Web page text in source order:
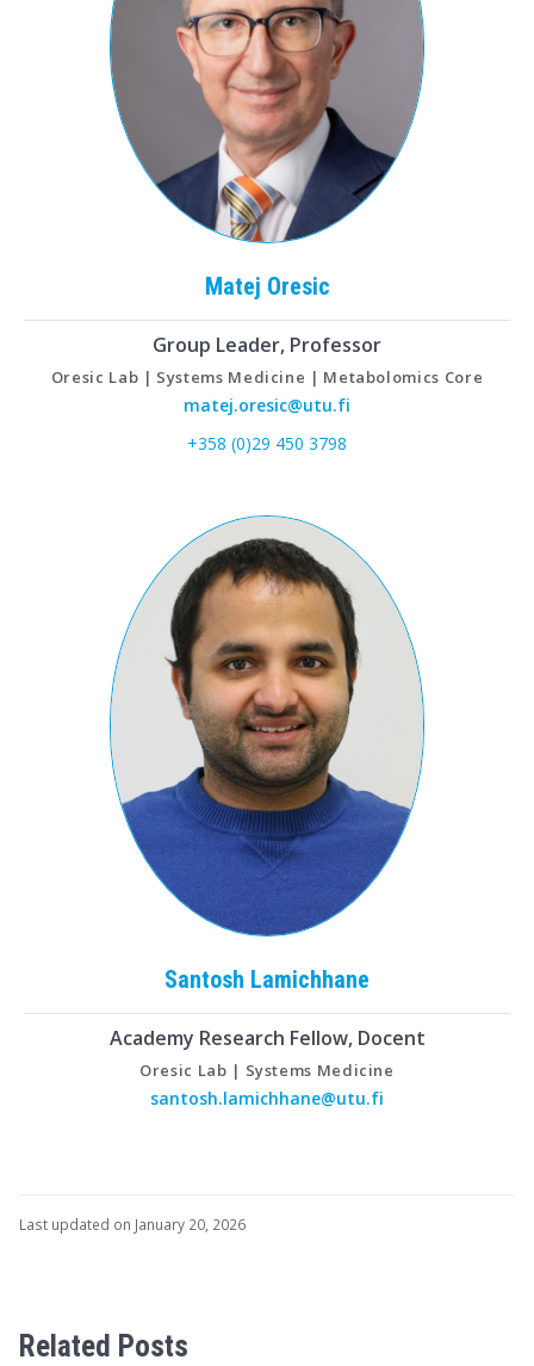
Matej Oresic
Group Leader, Professor
Oresic Lab | Systems Medicine | Metabolomics Core
matej.oresic@utu.fi
+358 (0)29 450 3798
Santosh Lamichhane
Academy Research Fellow, Docent
Oresic Lab | Systems Medicine
santosh.lamichhane@utu.fi
Last updated on January 20, 2026
Related Posts